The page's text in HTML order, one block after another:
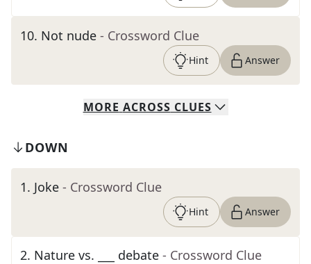
10. Not nude - Crossword Clue
Hint Answer
MORE ACROSS CLUES
DOWN
1. Joke - Crossword Clue
Hint Answer
2. Nature vs. ___ debate - Crossword Clue